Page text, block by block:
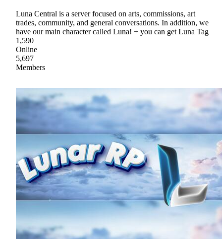
Luna Central is a server focused on arts, commissions, art
trades, community, and general conversations. In addition, we
have our main character called Luna! + you can get Luna Tag
1,590
Online
5,697
Members